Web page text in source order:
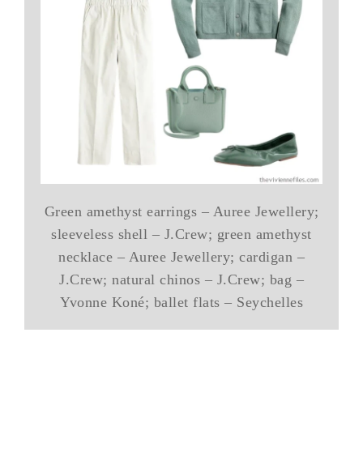
Green amethyst earrings – Auree Jewellery;
sleeveless shell – J.Crew; green amethyst
necklace – Auree Jewellery; cardigan –
J.Crew; natural chinos – J.Crew; bag –
Yvonne Koné; ballet flats – Seychelles